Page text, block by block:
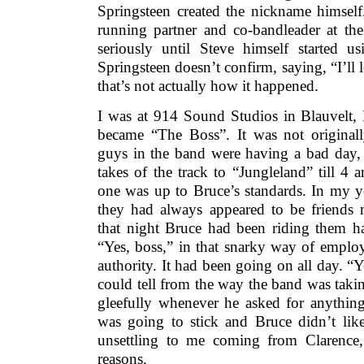
Springsteen created the nickname
running partner and co-bandleader at
seriously until Steve himself started
Springsteen doesn’t confirm, saying,
that’s not actually how it happened.
I was at 914 Sound Studios in
became “The Boss”. It was not
guys in the band were having a bad
takes of the track to “Jungleland” till 4
one was up to Bruce’s standards. In my
they had always appeared to be friends
that night Bruce had been riding them
“Yes, boss,” in that snarky way of
authority. It had been going on all day.
could tell from the way the band was
gleefully whenever he asked for
was going to stick and Bruce didn’t
unsettling to me coming from
reasons.